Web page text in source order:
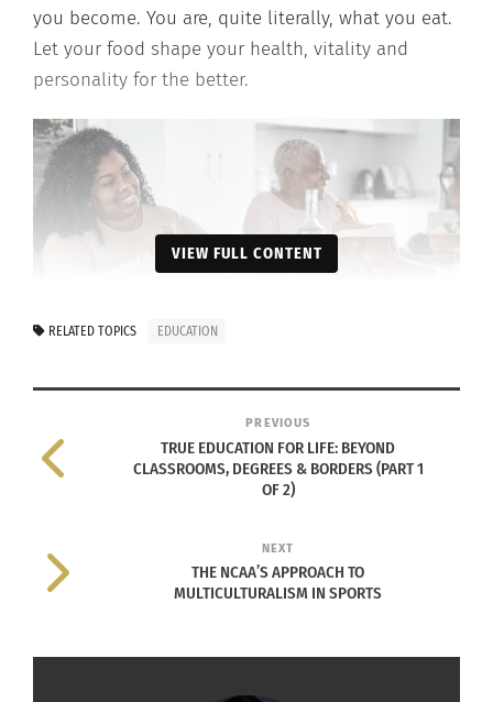
you become. You are, quite literally, what you eat.
Let your food shape your health, vitality and
personality for the better.
vegetables at home (Photo via Envato Elements)
Action:
Learn which foods nourish you and which
deplete you — physically, mentally and
choices affect your energy, mood and clarity of
thought.
D – DEEP RELATIONSHIP MASTERY
VIEW FULL CONTENT
RELATED TOPICS EDUCATION
PREVIOUS
TRUE EDUCATION FOR LIFE: BEYOND
CLASSROOMS, DEGREES & BORDERS (PART 1
OF 2)
NEXT
THE NCAA’S APPROACH TO
MULTICULTURALISM IN SPORTS